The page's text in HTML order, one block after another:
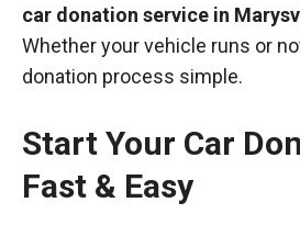
car donation service in
Whether your vehicle runs or
donation process simple.
Start Your Car
Fast & Easy